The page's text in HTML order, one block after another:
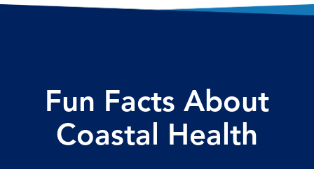
Fun Facts About
Coastal Health